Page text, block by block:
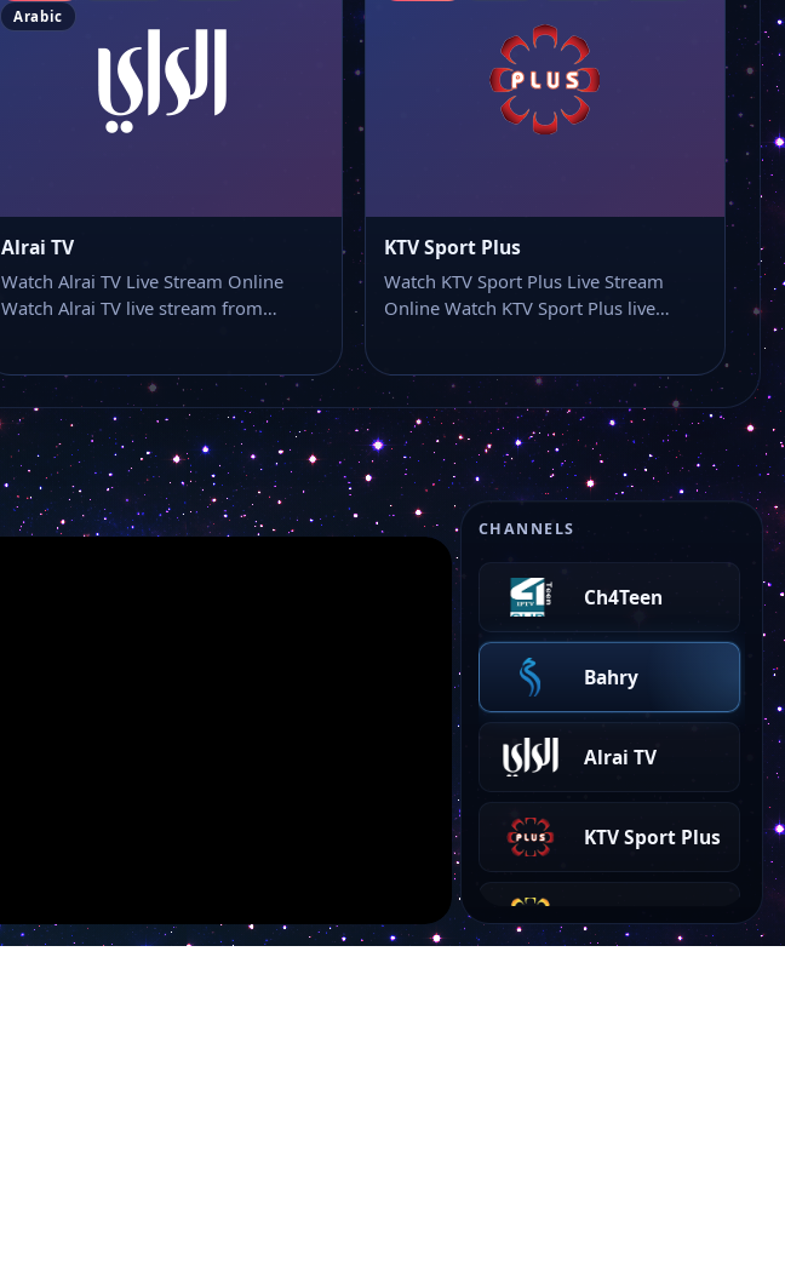
CHANNELS
Ch4Teen
Bahry
Alrai TV
KTV Sport Plus
KTV Arabe
Arabic
Alrai TV
Watch Alrai TV Live Stream Online
Watch Alrai TV live stream from…
KTV Sport Plus
Watch KTV Sport Plus Live Stream
Online Watch KTV Sport Plus live…